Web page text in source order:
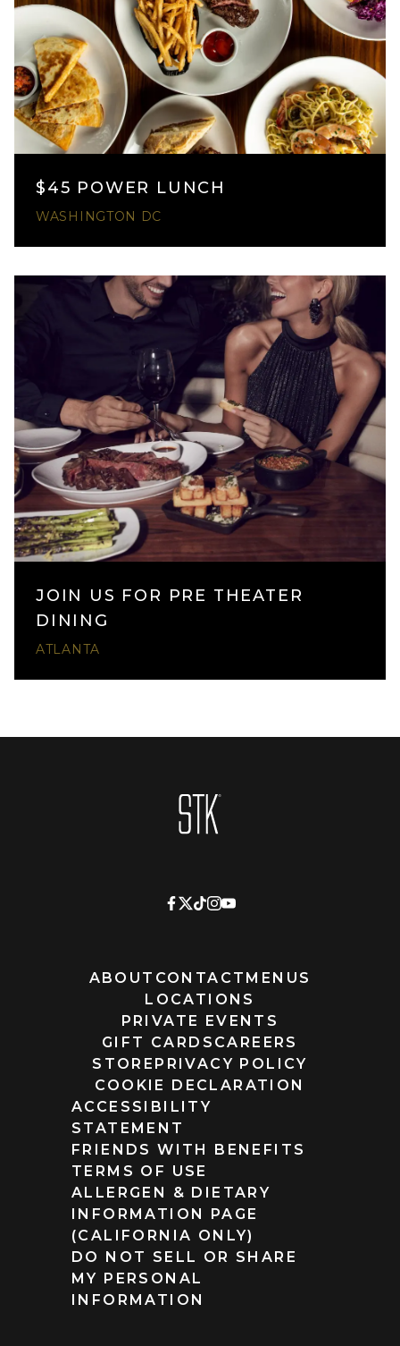
$45 POWER LUNCH
WASHINGTON DC
JOIN US FOR PRE THEATER
DINING
ATLANTA
Homepage
ABOUT CONTACT MENUS
LOCATIONS
PRIVATE EVENTS
GIFT CARDS CAREERS
STORE PRIVACY POLICY
COOKIE DECLARATION
ACCESSIBILITY
STATEMENT
FRIENDS WITH BENEFITS
TERMS OF USE
ALLERGEN & DIETARY
INFORMATION PAGE
(CALIFORNIA ONLY)
DO NOT SELL OR SHARE
MY PERSONAL
INFORMATION